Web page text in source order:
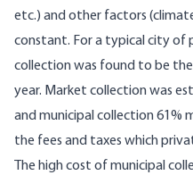
etc.) and other factors
constant. For a typical city of
collection was found to be
year. Market collection was
and municipal collection 61%
the fees and taxes which
The high cost of municipal